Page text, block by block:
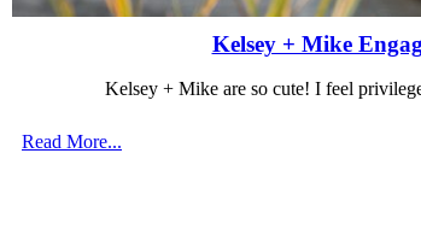
Kelsey + Mike
Kelsey + Mike are so cute! I feel
Read More...